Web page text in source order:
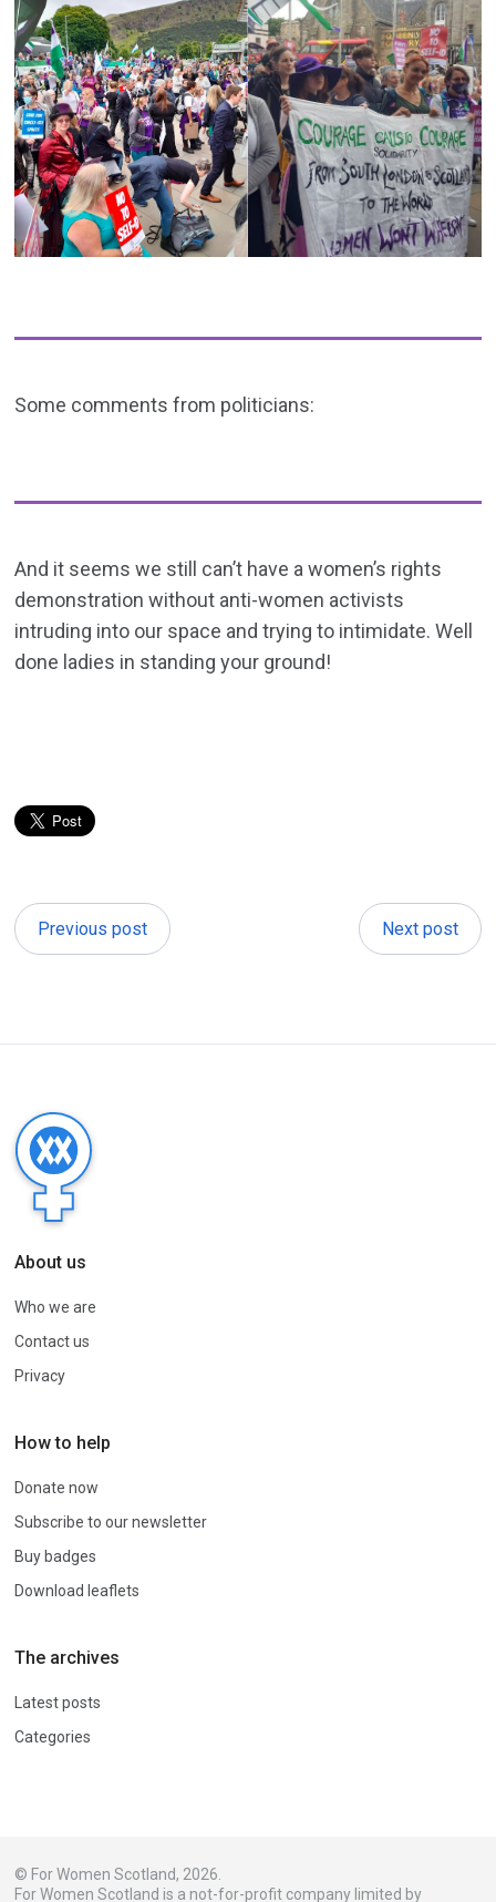
Some comments from politicians:
And it seems we still can’t have a women’s rights
demonstration without anti-women activists
intruding into our space and trying to intimidate. Well
done ladies in standing your ground!
Previous post Next post
About us
Who we are
Contact us
Privacy
How to help
Donate now
Subscribe to our newsletter
Buy badges
Download leaflets
The archives
Latest posts
Categories
© For Women Scotland, 2026.
For Women Scotland is a not-for-profit company limited by